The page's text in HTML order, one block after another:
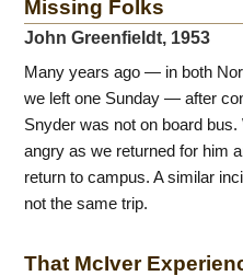
Missing Folks
John Greenfieldt, 1953
Many years ago — in both
we left one Sunday — after
Snyder was not on board
angry as we returned for him
return to campus. A similar
not the same trip.
That McIver